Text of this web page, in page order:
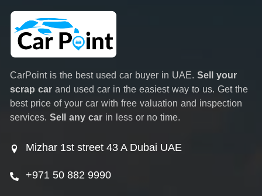
CarPoint is the best used car buyer in UAE. Sell your
scrap car and used car in the easiest way to us. Get the
best price of your car with free valuation and inspection
services. Sell any car in less or no time.
Mizhar 1st street 43 A Dubai UAE
+971 50 882 9990